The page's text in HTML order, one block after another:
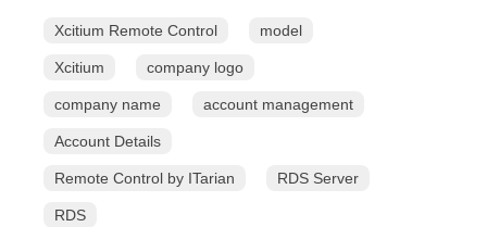
Xcitium Remote Control model
Xcitium company logo
company name account management
Account Details
Remote Control by ITarian RDS Server
RDS